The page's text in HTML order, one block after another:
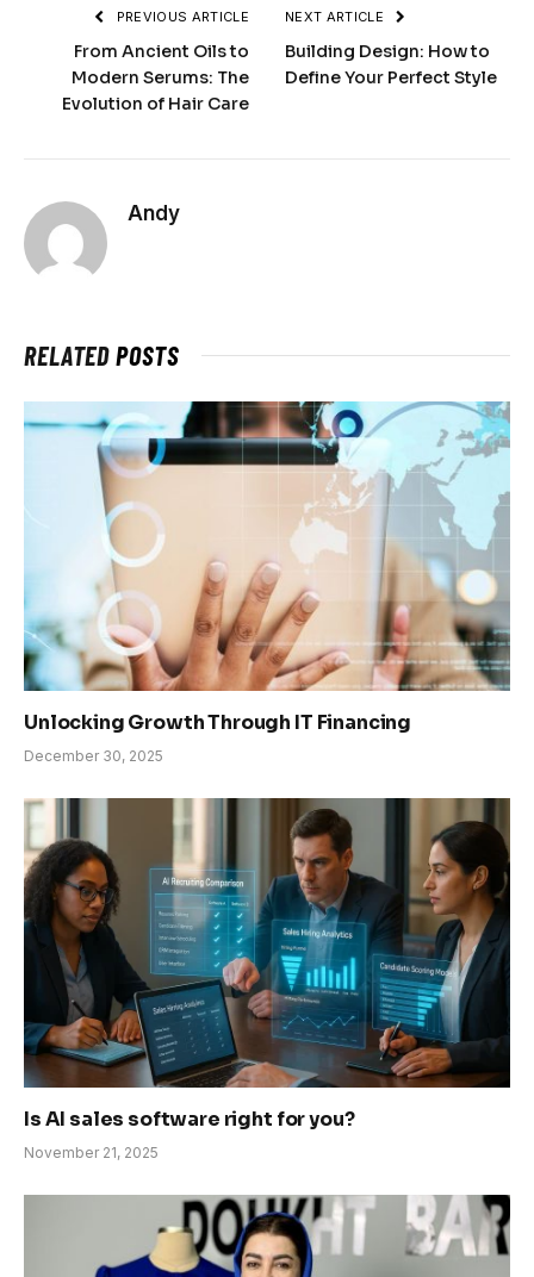
PREVIOUS ARTICLE
From Ancient Oils to
Modern Serums: The
Evolution of Hair Care
NEXT ARTICLE
Building Design: How to
Define Your Perfect Style
Andy
RELATEDPOSTS
Unlocking Growth Through IT Financing
December 30, 2025
Is AI sales software right for you?
November 21, 2025